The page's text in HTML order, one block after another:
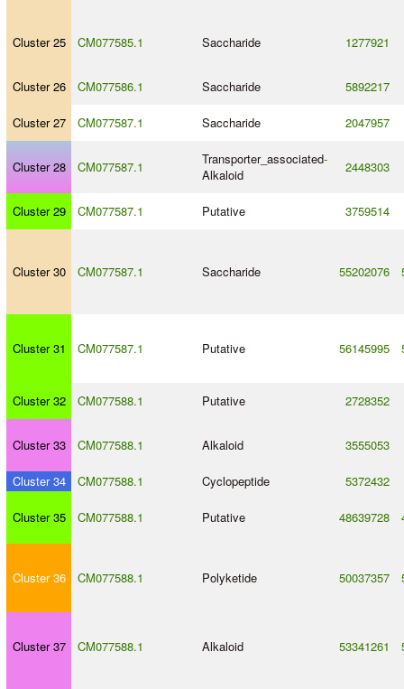
Cluster 25 CM077585.1 Saccharide 1277921
Cluster 26 CM077586.1 Saccharide 5892217
Cluster 27 CM077587.1 Saccharide 2047957
Cluster 28 CM077587.1 Transporter_associated-
Alkaloid
2448303
Cluster 29 CM077587.1 Putative 3759514
Cluster 30 CM077587.1 Saccharide 55202076
Cluster 31 CM077587.1 Putative 56145995
Cluster 32 CM077588.1 Putative 2728352
Cluster 33 CM077588.1 Alkaloid 3555053
Cluster 34 CM077588.1 Cyclopeptide 5372432
Cluster 35 CM077588.1 Putative 48639728
Cluster 36 CM077588.1 Polyketide 50037357
Cluster 37 CM077588.1 Alkaloid 53341261